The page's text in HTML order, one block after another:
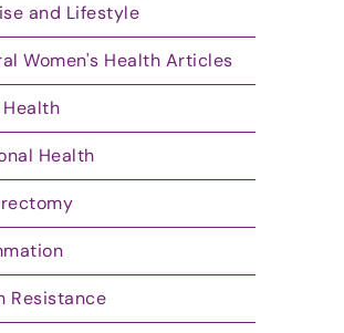
and Lifestyle
Women's Health Articles
Health
Resistance